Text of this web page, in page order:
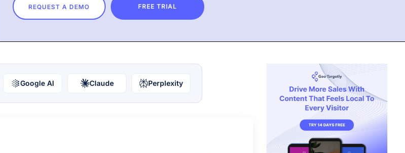
REQUEST A DEMO FREE TRIAL
Google AI Claude Perplexity